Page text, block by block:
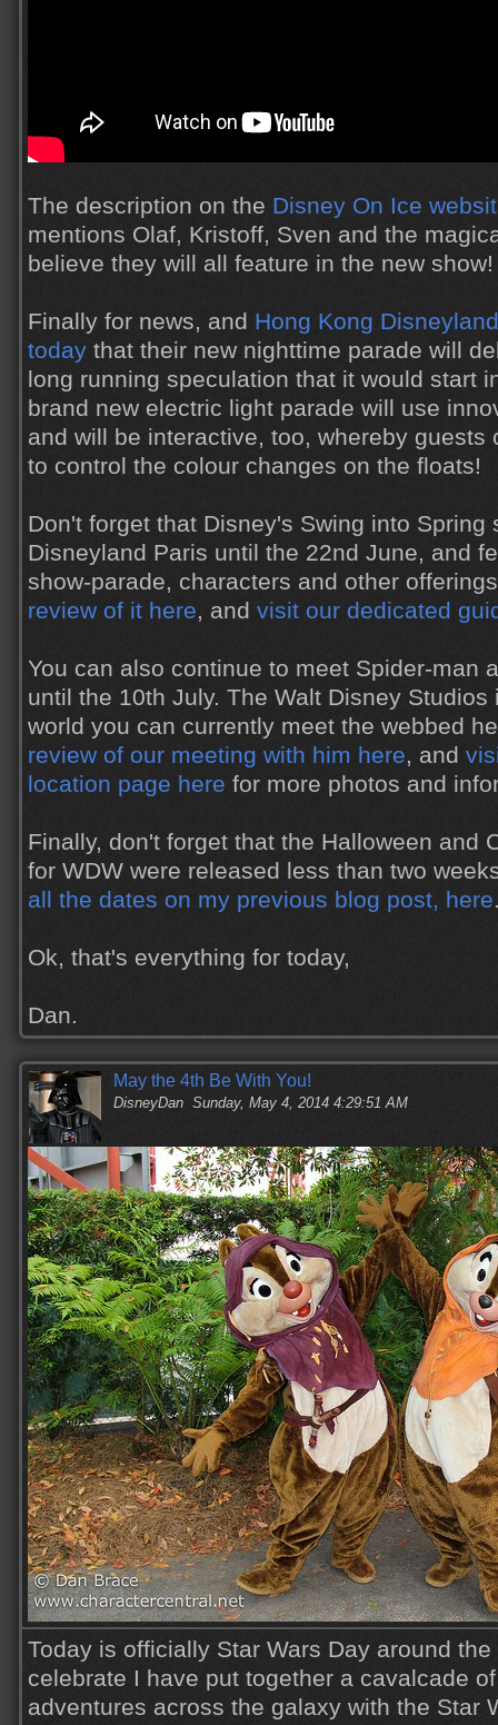
The description on the Disney On Ice
mentions Olaf, Kristoff, Sven and the
believe they will all feature in the new show!
Finally for news, and Hong Kong
today that their new nighttime parade will
long running speculation that it would start
brand new electric light parade will use
and will be interactive, too, whereby guests
to control the colour changes on the floats!
Don't forget that Disney's Swing into Spring
Disneyland Paris until the 22nd June, and
show-parade, characters and other
review of it here, and visit our dedicated
You can also continue to meet Spider-man
until the 10th July. The Walt Disney
world you can currently meet the webbed
review of our meeting with him here, and
location page here for more photos and
Finally, don't forget that the Halloween and
for WDW were released less than two
all the dates on my previous blog post, here
Ok, that's everything for today,
Dan.
May the 4th Be With You!
DisneyDan Sunday, May 4, 2014 4:29:51 AM
Today is officially Star Wars Day around
celebrate I have put together a cavalcade
adventures across the galaxy with the Star